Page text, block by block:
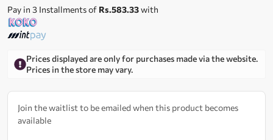
Pay in 3 Installments of Rs.583.33with
Prices displayed are only for purchases made via the website.
Prices in the store may vary.
Join the waitlist to be emailed when this product becomes
available